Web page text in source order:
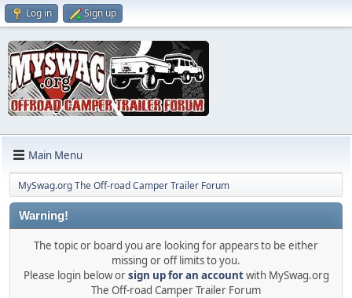
Log in Sign up
Main Menu
MySwag.org The Off-road Camper Trailer Forum
Warning!
The topic or board you are looking for appears to be either
missing or off limits to you.
Please login below orsign up for an accountwith MySwag.org
The Off-road Camper Trailer Forum